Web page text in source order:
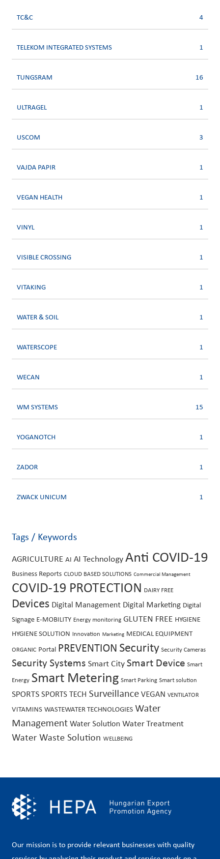
TC&C 4
TELEKOM INTEGRATED SYSTEMS 1
TUNGSRAM 16
ULTRAGEL 1
USCOM 3
VAJDA PAPIR 1
VEGAN HEALTH 1
VINYL 1
VISIBLE CROSSING 1
VITAKING 1
WATER & SOIL 1
WATERSCOPE 1
WECAN 1
WM SYSTEMS 15
YOGANOTCH 1
ZADOR 1
ZWACK UNICUM 1
Tags / Keywords
AGRICULTURE AI AI Technology Anti COVID-19
Business Reports CLOUD BASED SOLUTIONS Commercial Management
COVID-19 PROTECTION DAIRY FREE
Devices Digital Management Digital Marketing Digital
Signage E-MOBILITY Energy monitoring GLUTEN FREE HYGIENE
HYGIENE SOLUTION Innovation Marketing MEDICAL EQUIPMENT
ORGANIC Portal PREVENTION Security Security Cameras
Security Systems Smart City Smart Device Smart
Energy Smart Metering Smart Parking Smart solution
SPORTS SPORTS TECH Surveillance VEGAN VENTILATOR
VITAMINS WASTEWATER TECHNOLOGIES Water
Management Water Solution Water Treatment
Water Waste Solution WELLBEING
Our mission is to provide relevant businesses with quality